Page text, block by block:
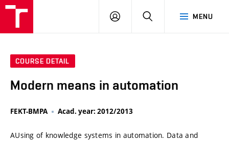
MENU
LOG
SEARCH
COURSE DETAIL
Modern means in automation
FEKT-BMPA Acad. year: 2012/2013
AUsing of knowledge systems in automation. Data and